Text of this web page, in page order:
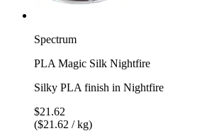
Spectrum
PLA Magic Silk Nightfire
Silky PLA finish in Nightfire
$21.62
($21.62 / kg)